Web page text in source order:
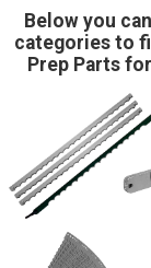
Below you
categories to
Prep Parts